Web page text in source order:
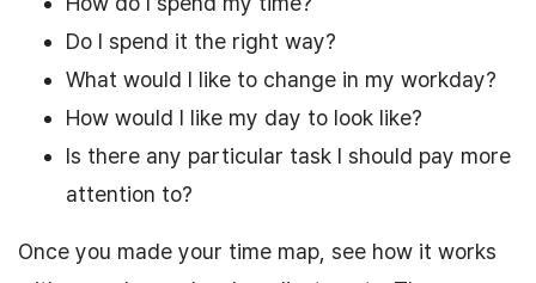
Do I spend it the right way?
What would I like to change in my workday?
How would I like my day to look like?
Is there any particular task I should pay more
attention to?
Once you made your time map, see how it works